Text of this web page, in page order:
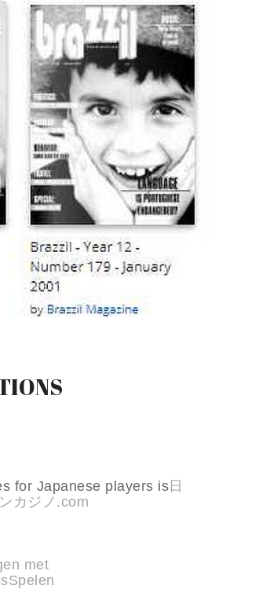
for Japanese players is日
カジノ.com
met